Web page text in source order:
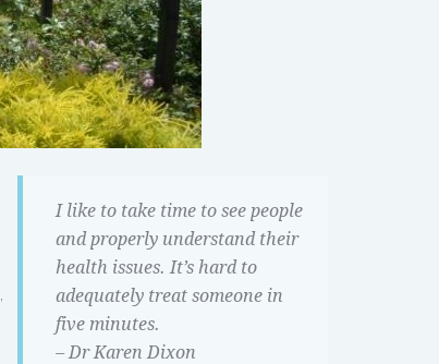
I like to take time to see people
and properly understand their
health issues. It’s hard to
adequately treat someone in
five minutes.
– Dr Karen Dixon